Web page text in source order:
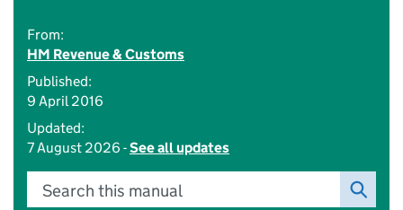
From:
HM Revenue & Customs
Published:
9 April 2016
Updated:
7 August 2026 -See all updates
Search this manual